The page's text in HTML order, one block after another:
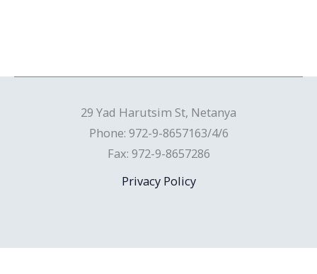
29 Yad Harutsim St, Netanya
Phone: 972-9-8657163/4/6
Fax: 972-9-8657286
Privacy Policy